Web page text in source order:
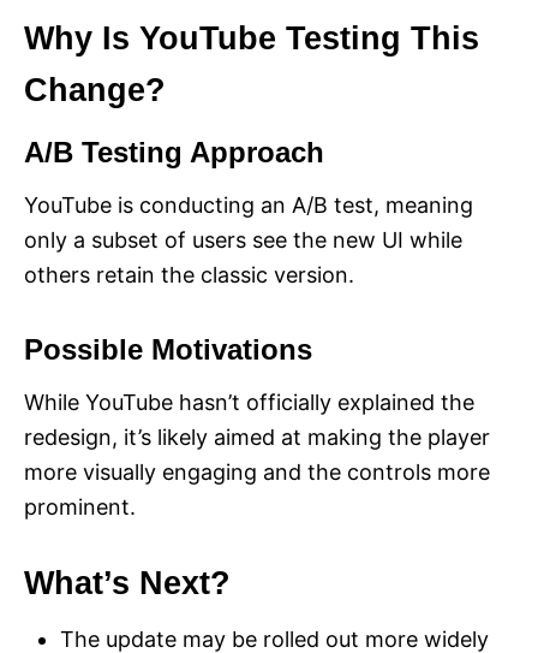
Why Is YouTube Testing This
Change?
A/B Testing Approach
YouTube is conducting an A/B test, meaning
only a subset of users see the new UI while
others retain the classic version.
Possible Motivations
While YouTube hasn’t officially explained the
redesign, it’s likely aimed at making the player
more visually engaging and the controls more
prominent.
What’s Next?
The update may be rolled out more widely